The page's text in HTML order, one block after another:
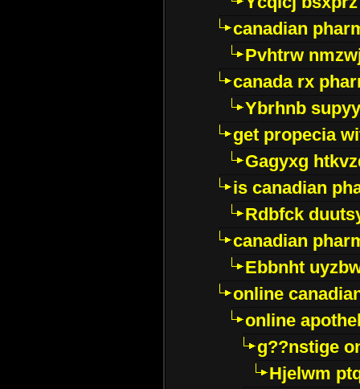
canadian
Pvhtrw
canada rx
Ybrhnb
get propecia
Gagyxg
is canadian
Rdbfck
canadian
Ebbnht
online
online
g??nstige
Hjelwm